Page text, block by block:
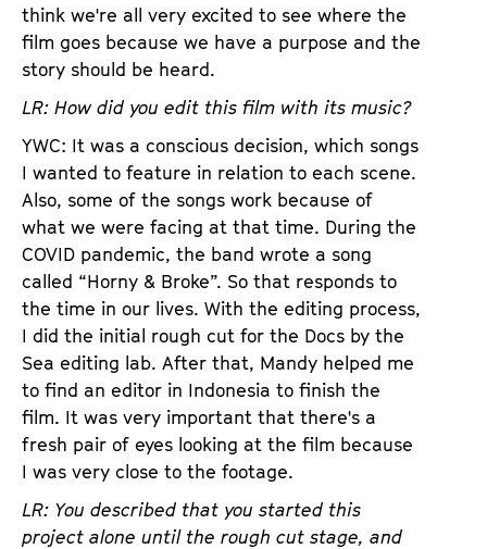
think we're all very excited to see where the
film goes because we have a purpose and the
story should be heard.
LR: How did you edit this film with its music?
YWC: It was a conscious decision, which songs
I wanted to feature in relation to each scene.
Also, some of the songs work because of
what we were facing at that time. During the
COVID pandemic, the band wrote a song
called “Horny & Broke”. So that responds to
the time in our lives. With the editing process,
I did the initial rough cut for the Docs by the
Sea editing lab. After that, Mandy helped me
to find an editor in Indonesia to finish the
film. It was very important that there's a
fresh pair of eyes looking at the film because
I was very close to the footage.
LR: You described that you started this
project alone until the rough cut stage, and